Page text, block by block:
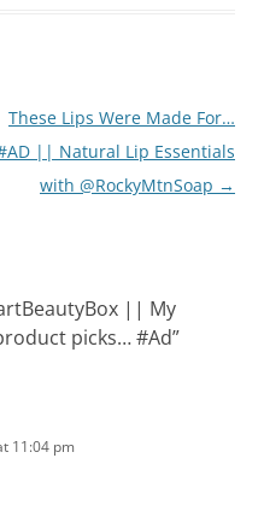
These Lips Were Made For…
|| Natural Lip Essentials
with @RockyMtnSoap →
|| My
picks… #Ad”
11:04 pm